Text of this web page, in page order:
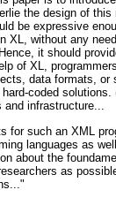
the design of
be expressive
XL, without any
it should
of XL,
data formats,
coded
and infrastructure...
for such an XML
languages as
about the
as